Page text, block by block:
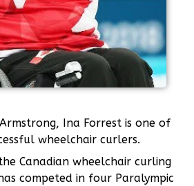
Ina Forrest is one of
wheelchair curlers.
Canadian wheelchair curling
competed in four Paralympic